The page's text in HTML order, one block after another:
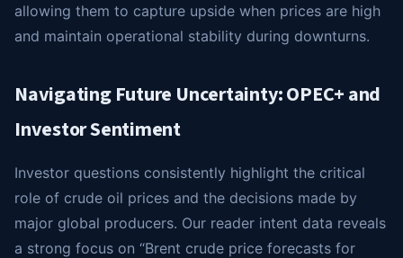
allowing them to capture upside when prices are high
and maintain operational stability during downturns.
Navigating Future Uncertainty: OPEC+ and
Investor Sentiment
Investor questions consistently highlight the critical
role of crude oil prices and the decisions made by
major global producers. Our reader intent data reveals
a strong focus on “Brent crude price forecasts for